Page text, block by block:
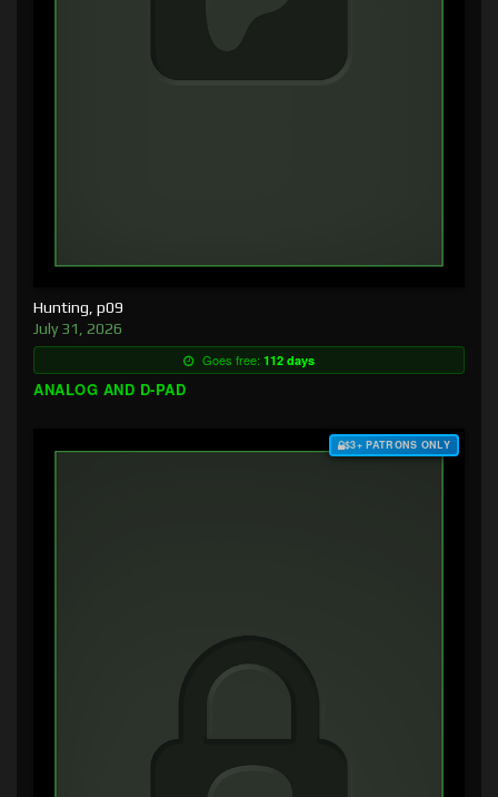
Hunting, p09
July 31, 2026
Goes free: 112 days
ANALOG AND D-PAD
$3+ PATRONS ONLY